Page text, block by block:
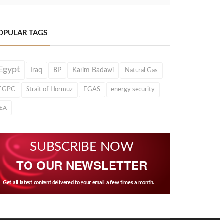
TAGS
Iraq BP Karim Badawi Natural Gas
Strait of Hormuz EGAS energy security
SUBSCRIBE NOW
TO OUR NEWSLETTER
Get all latest content delivered to your email a few times a month.